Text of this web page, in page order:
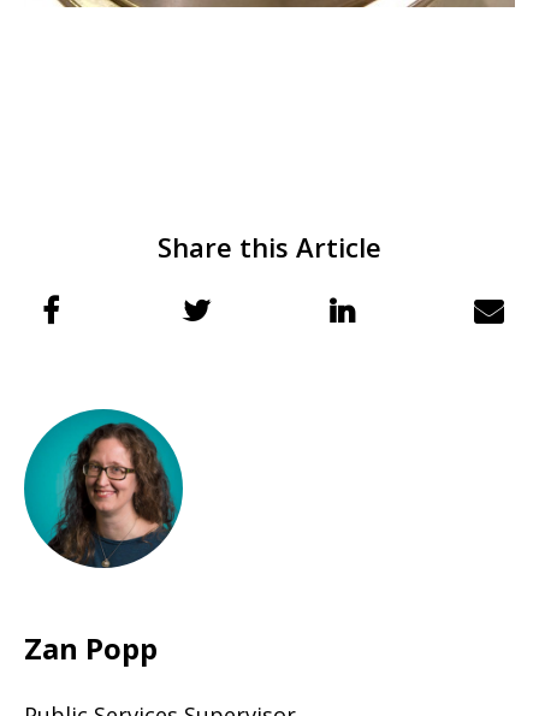
Share this Article
Zan Popp